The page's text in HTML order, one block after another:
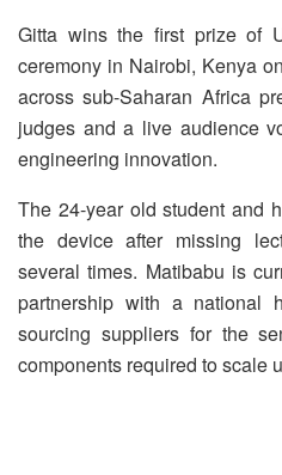
Gitta wins the first prize of
ceremony in Nairobi, Kenya
across sub-Saharan Africa
judges and a live audience
engineering innovation.
The 24-year old student and
the device after missing
several times. Matibabu is
partnership with a national
sourcing suppliers for the
components required to scale